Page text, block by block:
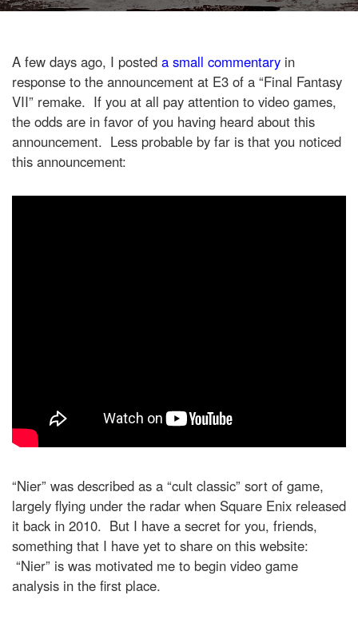
A few days ago, I posted a small commentary in
response to the announcement at E3 of a “Final Fantasy
VII” remake. If you at all pay attention to video games,
the odds are in favor of you having heard about this
announcement. Less probable by far is that you noticed
this announcement:
“Nier” was described as a “cult classic” sort of game,
largely flying under the radar when Square Enix released
it back in 2010. But I have a secret for you, friends,
something that I have yet to share on this website:
“Nier” is was motivated me to begin video game
analysis in the first place.